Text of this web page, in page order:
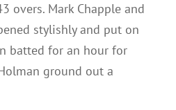
overs. Mark Chapple and
stylishly and put on
batted for an hour for
ground out a